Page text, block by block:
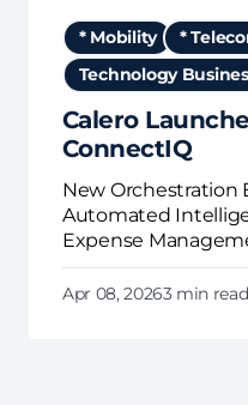
* Mobility *
Technology
Calero
ConnectIQ
New Orchestration
Automated
Expense
Apr 08, 20263 min read